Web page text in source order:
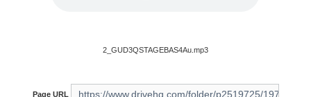
2_GUD3QSTAGEBAS4Au.mp3
Page URL